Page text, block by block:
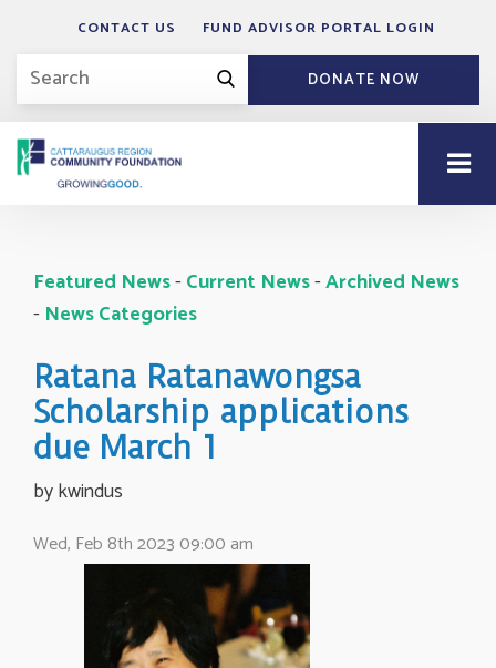
CONTACT US FUND ADVISOR PORTAL LOGIN
DONATE NOW
Featured News- Current News- Archived News
- News Categories
Ratana Ratanawongsa
Scholarship applications
due March 1
by kwindus
Wed, Feb 8th 2023 09:00 am